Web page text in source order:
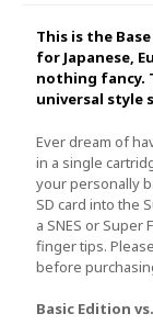
This is the
for Japanese,
nothing fancy.
universal style
Ever dream of
in a single
your personally
SD card into the
a SNES or Super
finger tips.
before
Basic Edition